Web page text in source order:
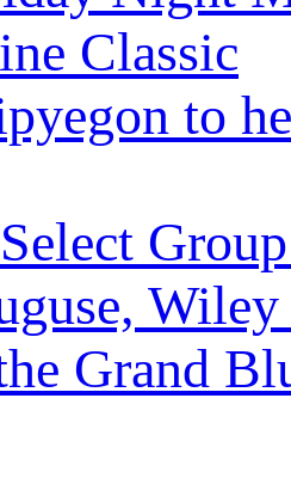
Classic
to
Grand